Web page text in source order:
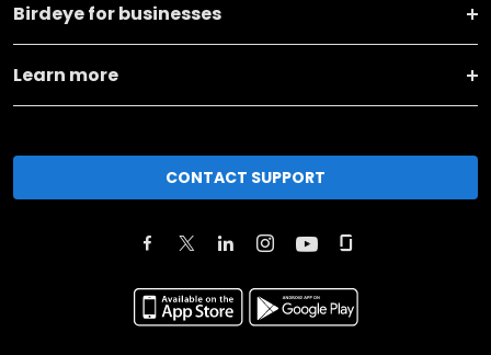
Birdeye for businesses
Learn more
CONTACT SUPPORT